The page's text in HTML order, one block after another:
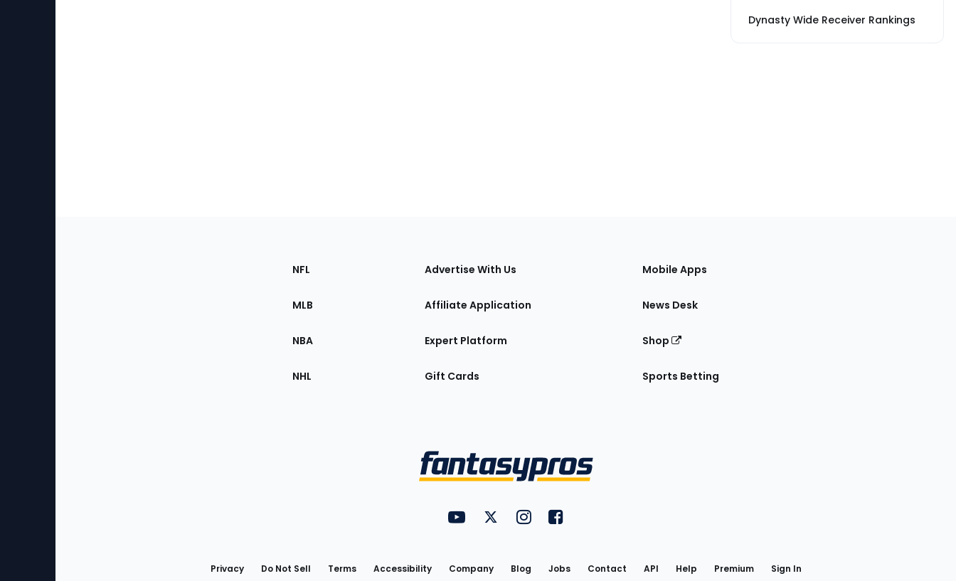
Dynasty Wide Receiver Rankings
Sections
the
NFL
MLB
NBA
NHL
Advertise With Us
Affiliate Application
Expert Platform
Gift Cards
Mobile Apps
News Desk
Shop
Sports Betting
Utility
Links
FantasyPros on YouTube
FantasyPros on Twitter
FantasyPros on Instagram
FantasyPros on Facebook
Privacy Do Not Sell Terms Accessibility Company Blog Jobs Contact API Help Premium Sign In